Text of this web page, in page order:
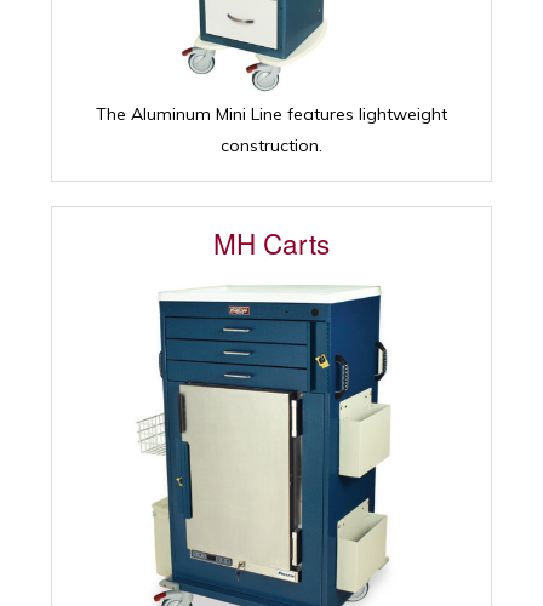
The Aluminum Mini Line features lightweight
construction.
MH Carts